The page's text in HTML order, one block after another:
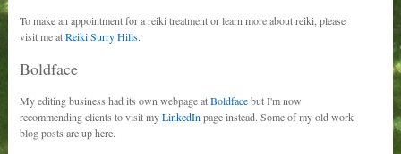
To make an appointment for a reiki treatment or learn more about reiki, please
visit me atReiki Surry Hills.
Boldface
My editing business had its own webpage atBoldfacebut I'm now
recommending clients to visit myLinkedIn page instead. Some of my old work
blog posts are up here.